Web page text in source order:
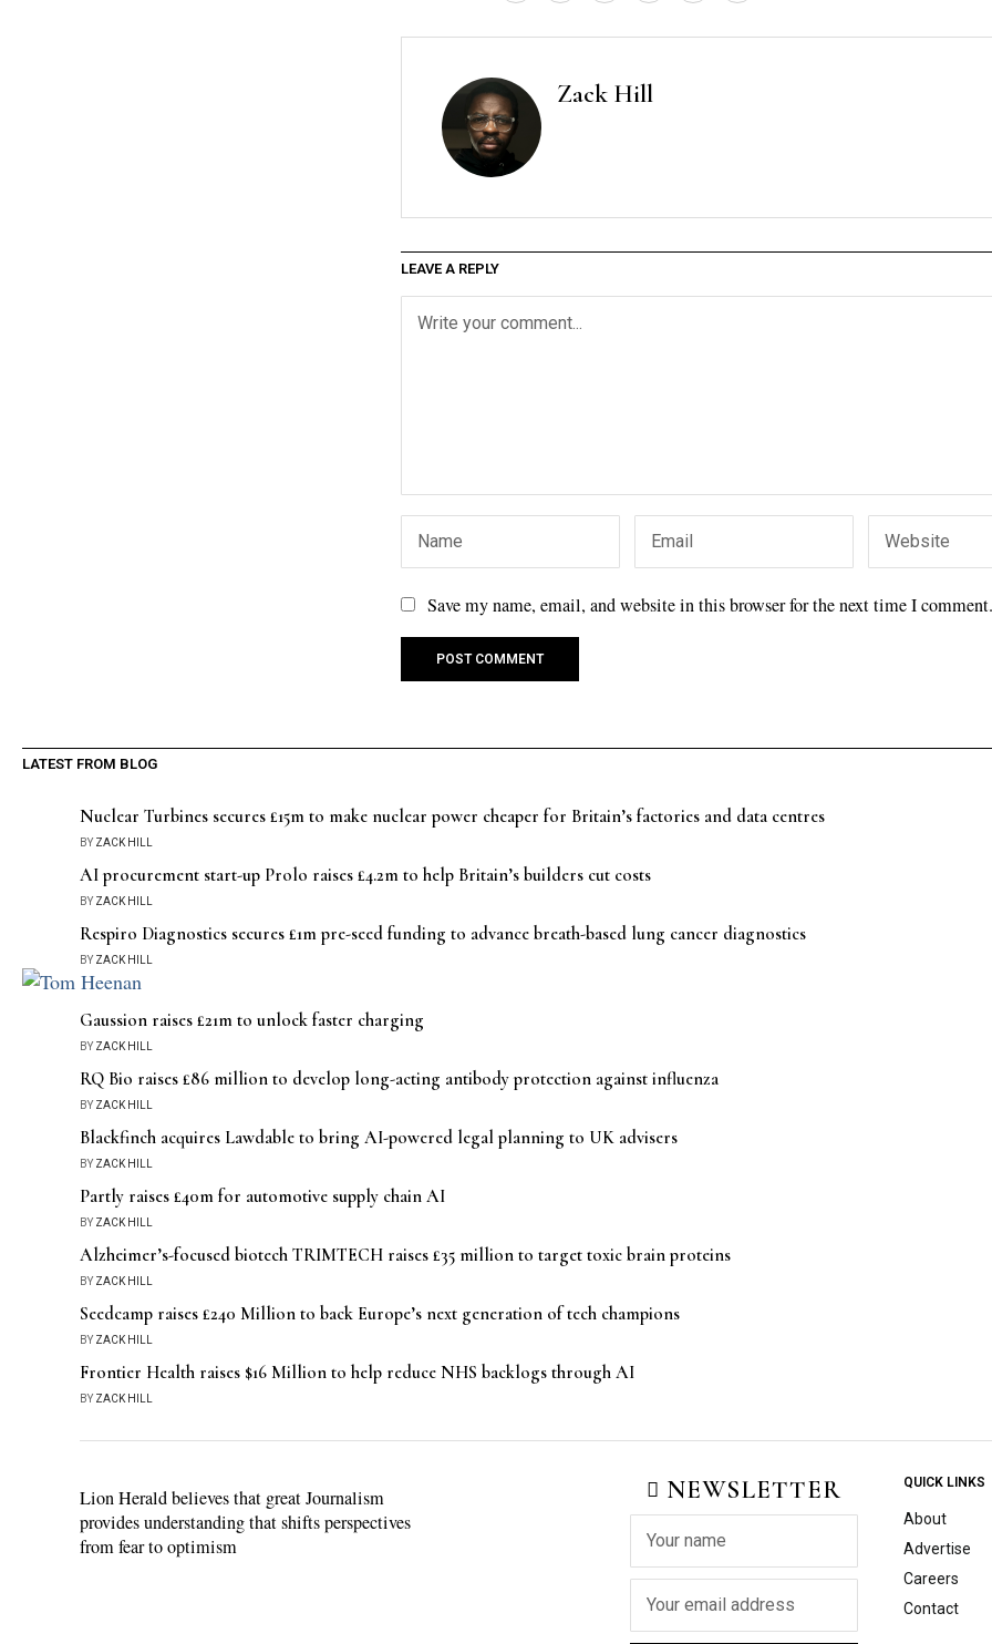
Zack Hill
LEAVE A REPLY
Save my name, email, and website in this browser for the next time I comment.
LATEST FROM BLOG
Nuclear Turbines secures £15m to make nuclear power cheaper for Britain’s factories and data centres
BYZACK HILL
AI procurement start-up Prolo raises £4.2m to help Britain’s builders cut costs
BYZACK HILL
Respiro Diagnostics secures £1m pre-seed funding to advance breath-based lung cancer diagnostics
BYZACK HILL
Gaussion raises £21m to unlock faster charging
BYZACK HILL
RQ Bio raises £86 million to develop long-acting antibody protection against influenza
BYZACK HILL
Blackfinch acquires Lawdable to bring AI-powered legal planning to UK advisers
BYZACK HILL
Partly raises £40m for automotive supply chain AI
BYZACK HILL
Alzheimer’s-focused biotech TRIMTECH raises £35 million to target toxic brain proteins
BYZACK HILL
Seedcamp raises £240 Million to back Europe’s next generation of tech champions
BYZACK HILL
Frontier Health raises $16 Million to help reduce NHS backlogs through AI
BYZACK HILL
Lion Herald believes that great Journalism
provides understanding that shifts perspectives
from fear to optimism
NEWSLETTER QUICK LINKS
About
Advertise
Careers
Contact